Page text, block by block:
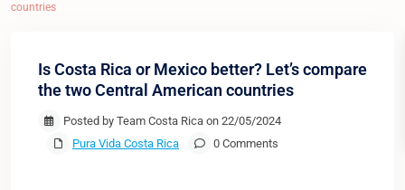
countries
Is Costa Rica or Mexico better? Let’s compare
the two Central American countries
Posted by Team Costa Rica on 22/05/2024
Pura Vida Costa Rica
0 Comments